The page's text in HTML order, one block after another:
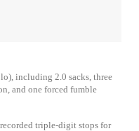
including 2.0 sacks, three
and one forced fumble
triple-digit stops for